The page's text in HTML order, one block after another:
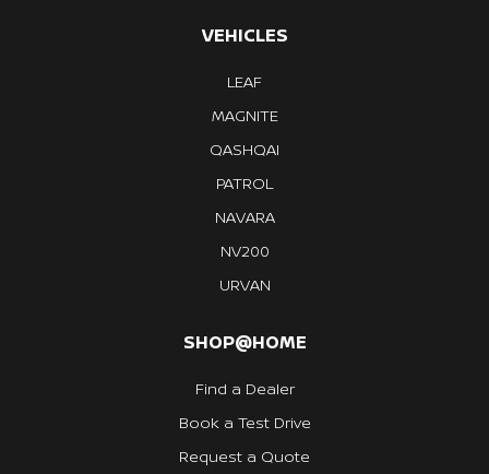
VEHICLES
LEAF
MAGNITE
QASHQAI
PATROL
NAVARA
NV200
URVAN
SHOP@HOME
Find a Dealer
Book a Test Drive
Request a Quote